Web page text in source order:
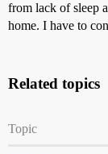
from lack of sleep
home. I have to
Related topics
Topic